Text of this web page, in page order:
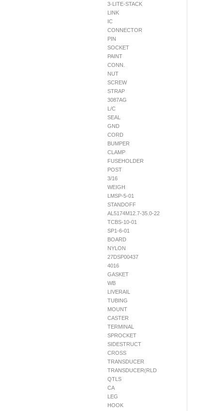
3-LITE-STACK
LINK
IC
CONNECTOR
PIN
SOCKET
PAINT
CONN.
NUT
SCREW
STRAP
3087AG
L/C
SEAL
GND
CORD
BUMPER
CLAMP
FUSEHOLDER
POST
3/16
WEIGH
LMSP-5-01
STANDOFF
AL5174M12.7-35.0-22
TCBS-10-01
SP1-6-01
BOARD
NYLON
27DSP00437
4016
GASKET
WB
LIVERAIL
TUBING
MOUNT
CASTER
TERMINAL
SPROCKET
SIDESTRUCT
CROSS
TRANSDUCER
TRANSDUCER(RLD
QTLS
CA
LEG
HOOK